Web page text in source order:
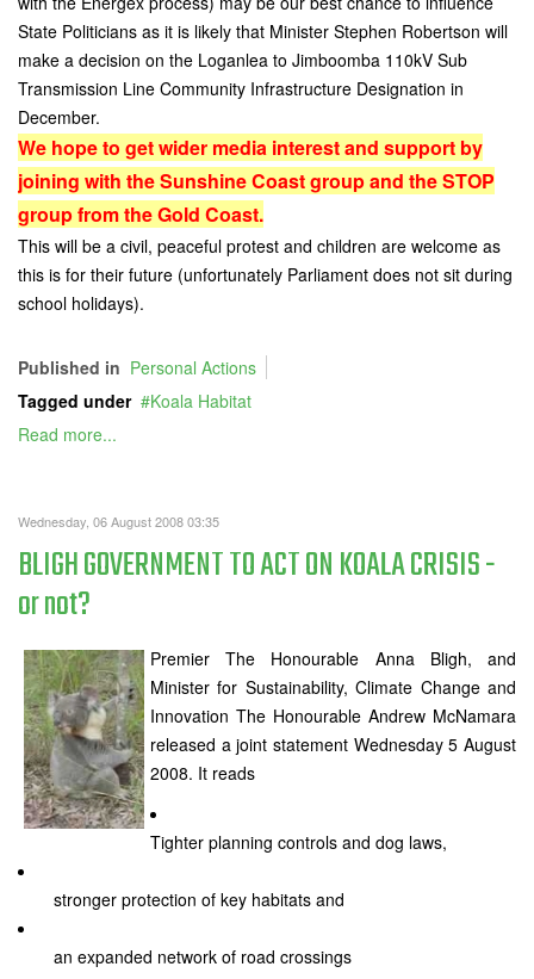
State Politicians as it is likely that Minister Stephen Robertson will
make a decision on the Loganlea to Jimboomba 110kV Sub
Transmission Line Community Infrastructure Designation in
December.
We hope to get wider media interest and support by
joining with the Sunshine Coast group and the STOP
group from the Gold Coast.
This will be a civil, peaceful protest and children are welcome as
this is for their future (unfortunately Parliament does not sit during
school holidays).
Published in Personal Actions
Tagged under
Koala Habitat
Read more...
Wednesday, 06 August 2008 03:35
BLIGH GOVERNMENT TO ACT ON KOALA CRISIS -
or not?
Premier The Honourable Anna Bligh, and
Minister for Sustainability, Climate Change and
Innovation The Honourable Andrew McNamara
released a joint statement Wednesday 5 August
2008. It reads
Tighter planning controls and dog laws,
stronger protection of key habitats and
an expanded network of road crossings